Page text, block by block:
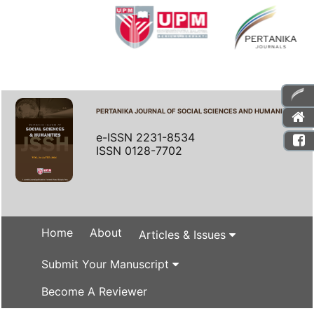
PERTANIKA JOURNAL OF SOCIAL SCIENCES AND HUMANITIES
e-ISSN 2231-8534
ISSN 0128-7702
Home About Articles & Issues
Submit Your Manuscript
Become A Reviewer